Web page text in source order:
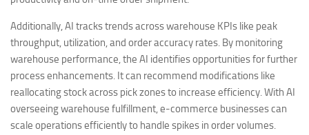
Additionally, AI tracks trends across warehouse KPIs like peak
throughput, utilization, and order accuracy rates. By monitoring
warehouse performance, the AI identifies opportunities for further
process enhancements. It can recommend modifications like
reallocating stock across pick zones to increase efficiency. With AI
overseeing warehouse fulfillment, e-commerce businesses can
scale operations efficiently to handle spikes in order volumes.